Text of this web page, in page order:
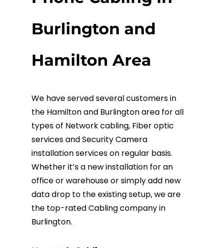
Fiber Terminations
Buy Fiber Cables
Burlington and
Hamilton Area
We have served several customers in
the Hamilton and Burlington area for all
types of Network cabling, Fiber optic
services and Security Camera
installation services on regular basis.
Whether it’s a new installation for an
office or warehouse or simply add new
data drop to the existing setup, we are
the top-rated Cabling company in
Burlington.